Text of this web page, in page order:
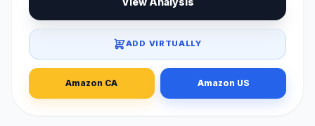
ADD VIRTUALLY
Amazon CA Amazon US